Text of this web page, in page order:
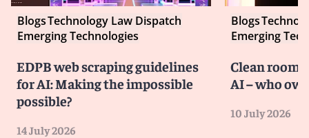
BlogsTechnology Law Dispatch
Emerging Technologies
EDPB web scraping guidelines
for AI: Making the impossible
possible?
14 July 2026
Blogs
Emerging
Clean room
AI – who
10 July 2026